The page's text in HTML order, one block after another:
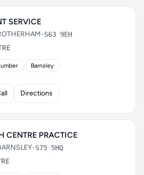
SERVICE
•S63 9EH
Barnsley
Directions
CENTRE PRACTICE
•S75 5HQ